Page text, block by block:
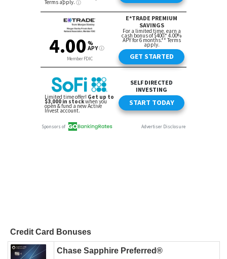
Credit Card Bonuses
Chase Sapphire Preferred®